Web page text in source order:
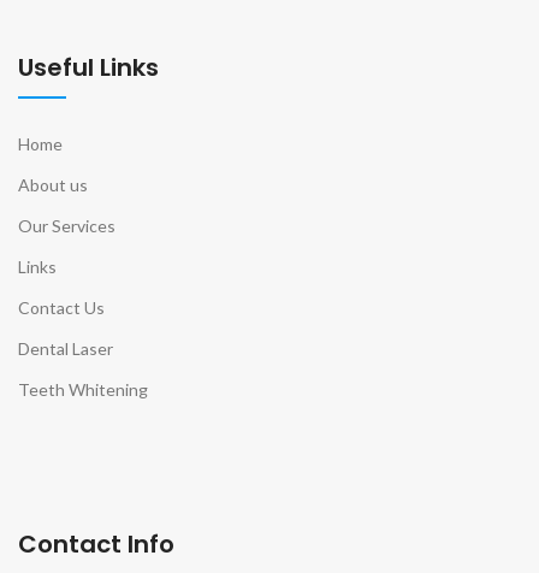
Useful Links
Home
About us
Our Services
Links
Contact Us
Dental Laser
Teeth Whitening
Contact Info